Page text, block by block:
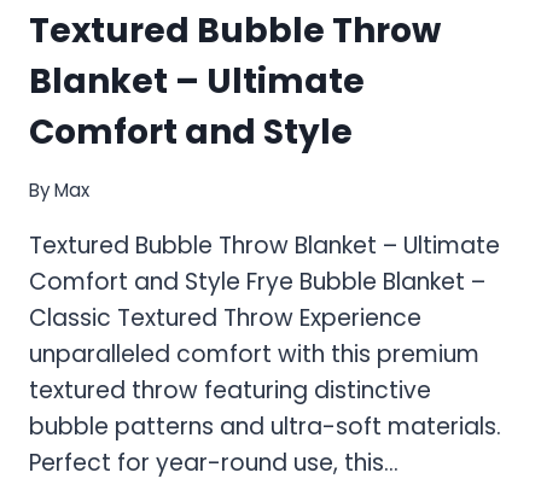
Textured Bubble Throw
Blanket – Ultimate
Comfort and Style
ByMax
Textured Bubble Throw Blanket – Ultimate
Comfort and Style Frye Bubble Blanket –
Classic Textured Throw Experience
unparalleled comfort with this premium
textured throw featuring distinctive
bubble patterns and ultra-soft materials.
Perfect for year-round use, this…